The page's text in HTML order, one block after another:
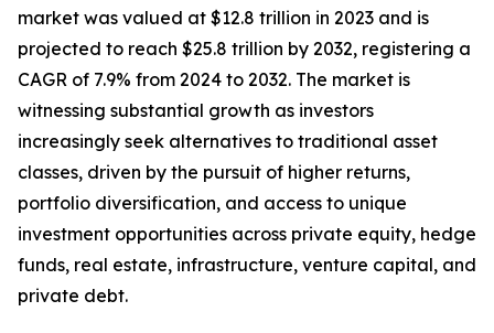
market was valued at $12.8 trillion in 2023 and is
projected to reach $25.8 trillion by 2032, registering a
CAGR of 7.9% from 2024 to 2032. The market is
witnessing substantial growth as investors
increasingly seek alternatives to traditional asset
classes, driven by the pursuit of higher returns,
portfolio diversification, and access to unique
investment opportunities across private equity, hedge
funds, real estate, infrastructure, venture capital, and
private debt.